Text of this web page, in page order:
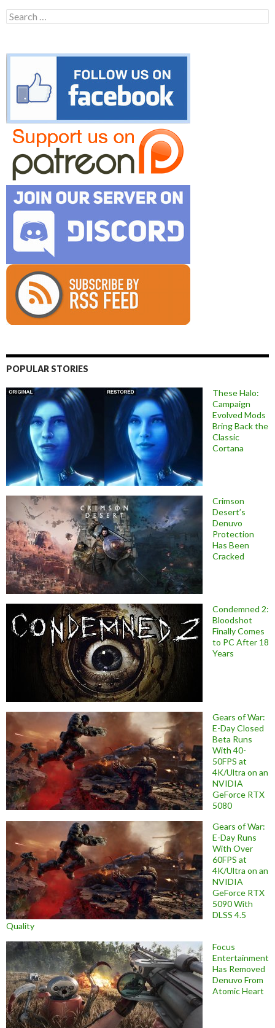
Search
for:
POPULAR STORIES
These Halo:
Campaign
Evolved Mods
Bring Back the
Classic
Cortana
Crimson
Desert’s
Denuvo
Protection
Has Been
Cracked
Condemned 2:
Bloodshot
Finally Comes
to PC After 18
Years
Gears of War:
E-Day Closed
Beta Runs
With 40-
50FPS at
4K/Ultra on an
NVIDIA
GeForce RTX
5080
Gears of War:
E-Day Runs
With Over
60FPS at
4K/Ultra on an
NVIDIA
GeForce RTX
5090 With
DLSS 4.5
Quality
Focus
Entertainment
Has Removed
Denuvo From
Atomic Heart